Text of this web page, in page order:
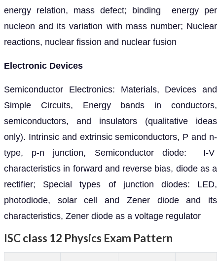
energy relation, mass defect; binding energy per
nucleon and its variation with mass number; Nuclear
reactions, nuclear fission and nuclear fusion
Electronic Devices
Semiconductor Electronics: Materials, Devices and
Simple Circuits, Energy bands in conductors,
semiconductors, and insulators (qualitative ideas
only). Intrinsic and extrinsic semiconductors, P and n-
type, p-n junction, Semiconductor diode: I-V
characteristics in forward and reverse bias, diode as a
rectifier; Special types of junction diodes: LED,
photodiode, solar cell and Zener diode and its
characteristics, Zener diode as a voltage regulator
ISC class 12 Physics Exam Pattern